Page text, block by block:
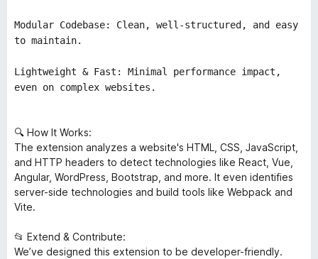
Modular Codebase: Clean, well-structured, and easy
to maintain.
Lightweight & Fast: Minimal performance impact,
even on complex websites.
🔍 How It Works:
The extension analyzes a website's HTML, CSS, JavaScript,
and HTTP headers to detect technologies like React, Vue,
Angular, WordPress, Bootstrap, and more. It even identifies
server-side technologies and build tools like Webpack and
Vite.
📂 Extend & Contribute:
We’ve designed this extension to be developer-friendly.